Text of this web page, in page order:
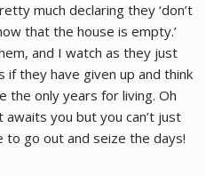
much declaring they ‘don’t
that the house is empty.’
and I watch as they just
they have given up and think
the only years for living. Oh
you but you can’t just
to go out and seize the days!